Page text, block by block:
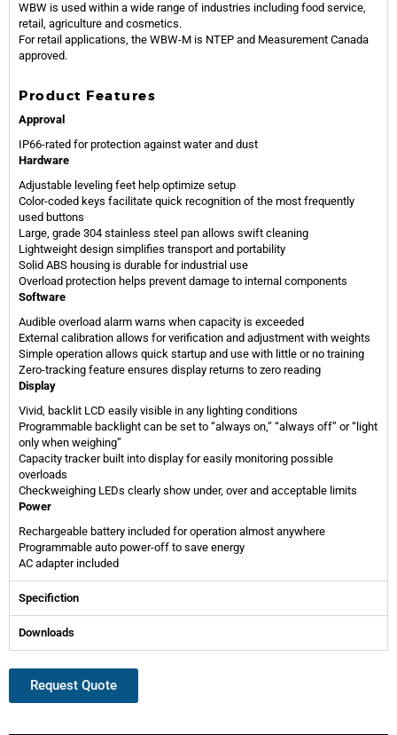
WBW is used within a wide range of industries including food service,
retail, agriculture and cosmetics.
For retail applications, the WBW-M is NTEP and Measurement Canada
approved.
Product Features
Approval
IP66-rated for protection against water and dust
Hardware
Adjustable leveling feet help optimize setup
Color-coded keys facilitate quick recognition of the most frequently
used buttons
Large, grade 304 stainless steel pan allows swift cleaning
Lightweight design simplifies transport and portability
Solid ABS housing is durable for industrial use
Overload protection helps prevent damage to internal components
Software
Audible overload alarm warns when capacity is exceeded
External calibration allows for verification and adjustment with weights
Simple operation allows quick startup and use with little or no training
Zero-tracking feature ensures display returns to zero reading
Display
Vivid, backlit LCD easily visible in any lighting conditions
Programmable backlight can be set to “always on,” “always off” or “light
only when weighing”
Capacity tracker built into display for easily monitoring possible
overloads
Checkweighing LEDs clearly show under, over and acceptable limits
Power
Rechargeable battery included for operation almost anywhere
Programmable auto power-off to save energy
AC adapter included
Specifiction
Downloads
Request Quote